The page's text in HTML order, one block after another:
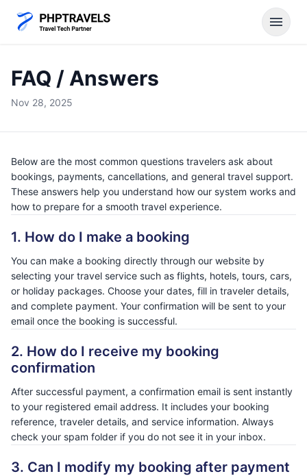
menu
FAQ / Answers
Nov 28, 2025
Below are the most common questions travelers ask about
bookings, payments, cancellations, and general travel support.
These answers help you understand how our system works and
how to prepare for a smooth travel experience.
1. How do I make a booking
You can make a booking directly through our website by
selecting your travel service such as flights, hotels, tours, cars,
or holiday packages. Choose your dates, fill in traveler details,
and complete payment. Your confirmation will be sent to your
email once the booking is successful.
2. How do I receive my booking
confirmation
After successful payment, a confirmation email is sent instantly
to your registered email address. It includes your booking
reference, traveler details, and service information. Always
check your spam folder if you do not see it in your inbox.
3. Can I modify my booking after payment